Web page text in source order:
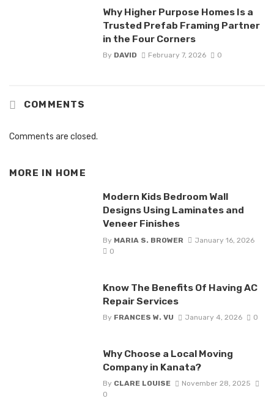
Why Higher Purpose Homes Is a
Trusted Prefab Framing Partner
in the Four Corners
By DAVID February 7, 2026 0
COMMENTS
Comments are closed.
MORE IN HOME
Modern Kids Bedroom Wall
Designs Using Laminates and
Veneer Finishes
By MARIA S. BROWER
January 16, 2026
0
Know The Benefits Of Having AC
Repair Services
By FRANCES W. VU January 4, 2026 0
Why Choose a Local Moving
Company in Kanata?
By CLARE LOUISE
November 28, 2025
0